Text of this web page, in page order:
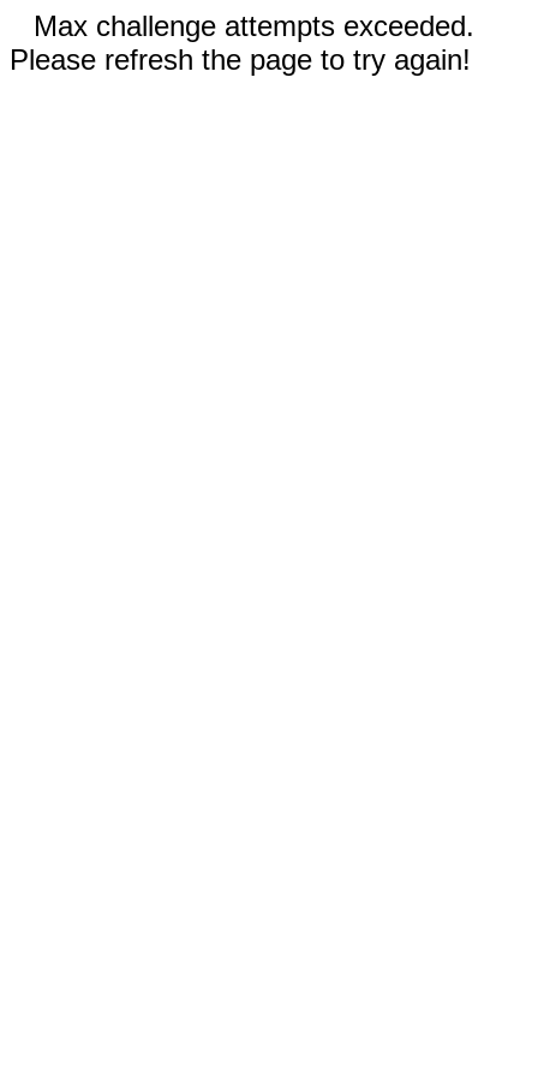
Max challenge attempts exceeded.
Please refresh the page to try again!